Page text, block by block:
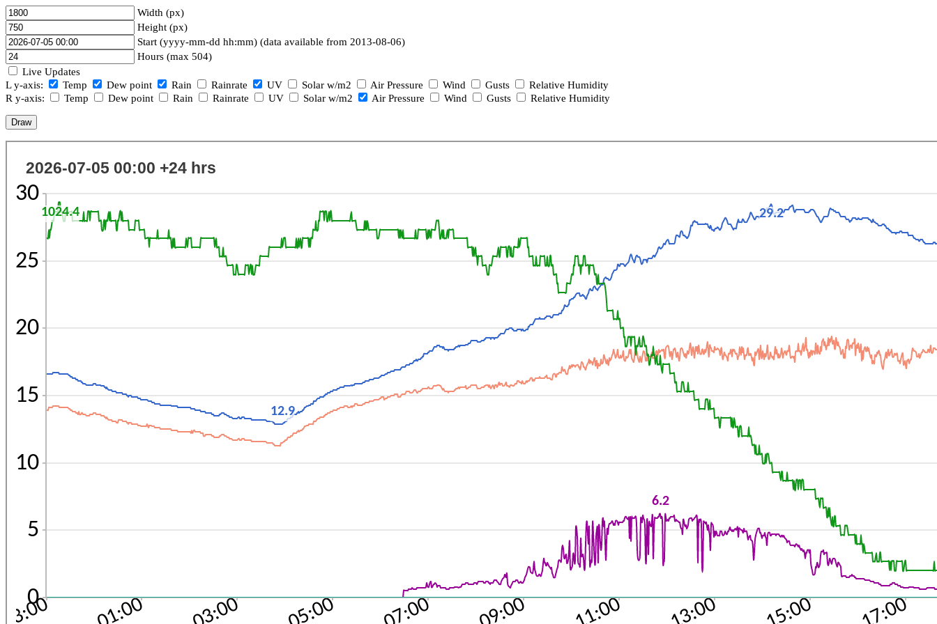
Width (px)
Height (px)
Start (yyyy-mm-dd hh:mm) (data available from 2013-08-06)
Hours (max 504)
Live Updates
L y-axis:
Temp Dew point Rain Rainrate UV Solar w/m2 Air Pressure Wind Gusts
Relative Humidity
R y-axis:
Temp Dew point Rain Rainrate UV Solar w/m2 Air Pressure Wind Gusts Relative Humidity